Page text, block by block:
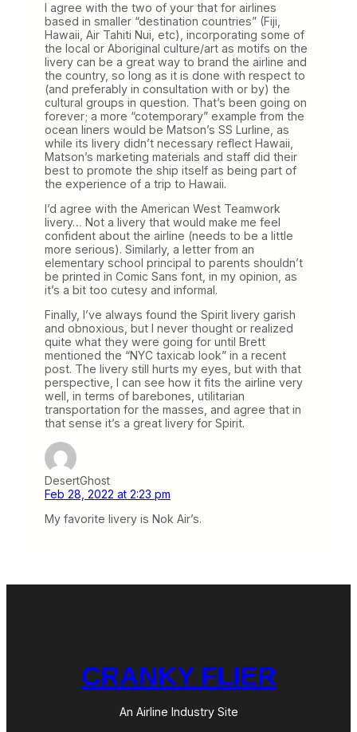
I agree with the two of your that for airlines
based in smaller “destination countries” (Fiji,
Hawaii, Air Tahiti Nui, etc), incorporating some of
the local or Aboriginal culture/art as motifs on the
livery can be a great way to brand the airline and
the country, so long as it is done with respect to
(and preferably in consultation with or by) the
cultural groups in question. That’s been going on
forever; a more “cotemporary” example from the
ocean liners would be Matson’s SS Lurline, as
while its livery didn’t necessary reflect Hawaii,
Matson’s marketing materials and staff did their
best to promote the ship itself as being part of
the experience of a trip to Hawaii.
I’d agree with the American West Teamwork
livery… Not a livery that would make me feel
confident about the airline (needs to be a little
more serious). Similarly, a letter from an
elementary school principal to parents shouldn’t
be printed in Comic Sans font, in my opinion, as
it’s a bit too cutesy and informal.
Finally, I’ve always found the Spirit livery garish
and obnoxious, but I never thought or realized
quite what they were going for until Brett
mentioned the “NYC taxicab look” in a recent
post. The livery still hurts my eyes, but with that
perspective, I can see how it fits the airline very
well, in terms of barebones, utilitarian
transportation for the masses, and agree that in
that sense it’s a great livery for Spirit.
DesertGhost
Feb 28, 2022 at 2:23 pm
My favorite livery is Nok Air’s.
CRANKY FLIER
An Airline Industry Site